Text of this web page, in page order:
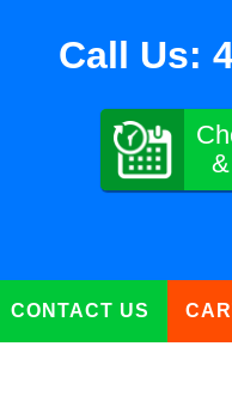
Call Us:
CONTACT US